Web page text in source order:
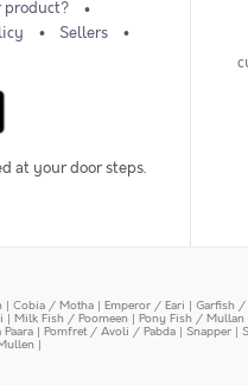
Sellers
at your door steps.
| Cobia / Motha | Emperor / Eari | Garfish /
| Milk Fish / Poomeen | Pony Fish / Mullan
| Pomfret / Avoli / Pabda | Snapper |
|